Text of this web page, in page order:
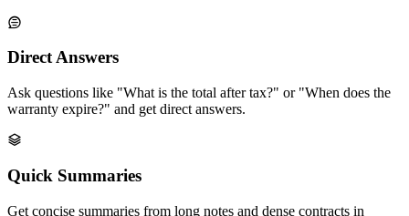
Direct Answers
Ask questions like "What is the total after tax?" or "When does the
warranty expire?" and get direct answers.
Quick Summaries
Get concise summaries from long notes and dense contracts in